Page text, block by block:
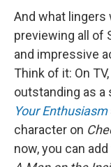
And what
previewing all of
and impressive
Think of it: On
outstanding as
Your Enthusiasm
character on
now, you can